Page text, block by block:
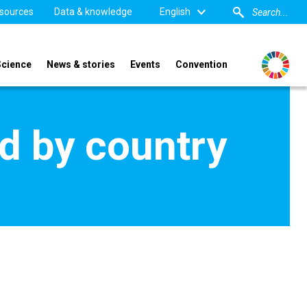
Data & knowledge English
News & stories Events Convention
by country